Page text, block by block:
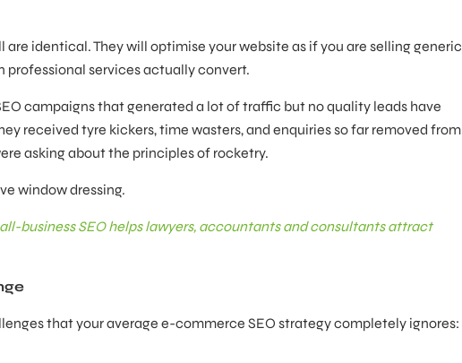
are identical. They will optimise your website as if you are selling generic
services actually convert.
campaigns that generated a lot of traffic but no quality leads have
received tyre kickers, time wasters, and enquiries so far removed from
asking about the principles of rocketry.
window dressing.
business SEO helps lawyers, accountants and consultants attract
that your average e-commerce SEO strategy completely ignores: